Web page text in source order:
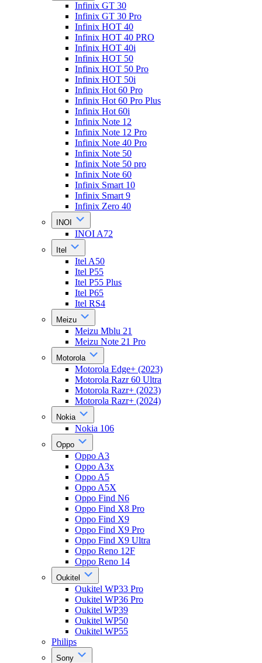
Infinix GT 30
Infinix GT 30 Pro
Infinix HOT 40
Infinix HOT 40 PRO
Infinix HOT 40i
Infinix HOT 50
Infinix HOT 50 Pro
Infinix HOT 50i
Infinix Hot 60 Pro
Infinix Hot 60 Pro Plus
Infinix Hot 60i
Infinix Note 12
Infinix Note 12 Pro
Infinix Note 40 Pro
Infinix Note 50
Infinix Note 50 pro
Infinix Note 60
Infinix Smart 10
Infinix Smart 9
Infinix Zero 40
INOI
INOI A72
Itel
Itel A50
Itel P55
Itel P55 Plus
Itel P65
Itel RS4
Meizu
Meizu Mblu 21
Meizu Note 21 Pro
Motorola
Motorola Edge+ (2023)
Motorola Razr 60 Ultra
Motorola Razr+ (2023)
Motorola Razr+ (2024)
Nokia
Nokia 106
Oppo
Oppo A3
Oppo A3x
Oppo A5
Oppo A5X
Oppo Find N6
Oppo Find X8 Pro
Oppo Find X9
Oppo Find X9 Pro
Oppo Find X9 Ultra
Oppo Reno 12F
Oppo Reno 14
Oukitel
Oukitel WP33 Pro
Oukitel WP36 Pro
Oukitel WP39
Oukitel WP50
Oukitel WP55
Philips
Sony